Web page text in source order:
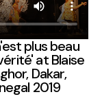
plus beau
at Blaise
Dakar,
2019